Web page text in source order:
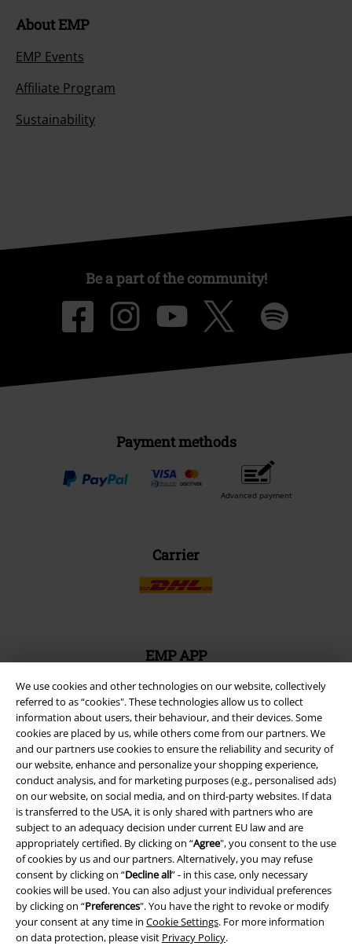
We use cookies and other technologies on our website, collectively
referred to as “cookies". These technologies allow us to collect
information about users, their behaviour, and their devices. Some
cookies are placed by us, while others come from our partners. We
and our partners use cookies to ensure the reliability and security of
our website, enhance and personalize your shopping experience,
conduct analysis, and for marketing purposes (e.g., personalised ads)
on our website, on social media, and on third-party websites. If data
is transferred to the USA, it is only shared with partners who are
subject to an adequacy decision under current EU law and are
appropriately certified. By clicking on “Agree", you consent to the use
of cookies by us and our partners. Alternatively, you may refuse
consent by clicking on “Decline all” - in this case, only necessary
cookies will be used. You can also adjust your individual preferences
by clicking on “Preferences". You have the right to revoke or modify
your consent at any time in Cookie Settings. For more information
on data protection, please visit Privacy Policy.
About EMP
EMP Events
Affiliate Program
Sustainability
Be a part of the community!
Payment methods
Advanced payment
Carrier
EMP APP
and benefits!
A Warner Music Group Company